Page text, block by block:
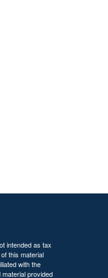
intended as tax
this material
with the
provided